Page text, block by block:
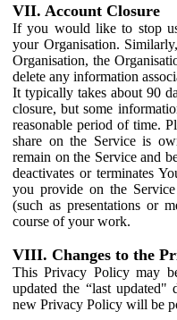
VII. Account Closure
If you would like to stop
your Organisation.
Organisation, the
delete any information
It typically takes about 90
closure, but some
reasonable period of time.
share on the Service is
remain on the Service and
deactivates or terminates
you provide on the
(such as presentations or
course of your work.
VIII. Changes to the
This Privacy Policy may
updated the “last
new Privacy Policy will be